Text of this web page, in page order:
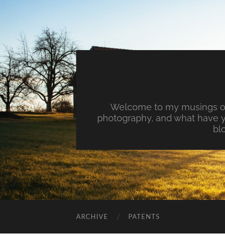
Welcome to my musings
photography, and what have
ARCHIVE PATENTS